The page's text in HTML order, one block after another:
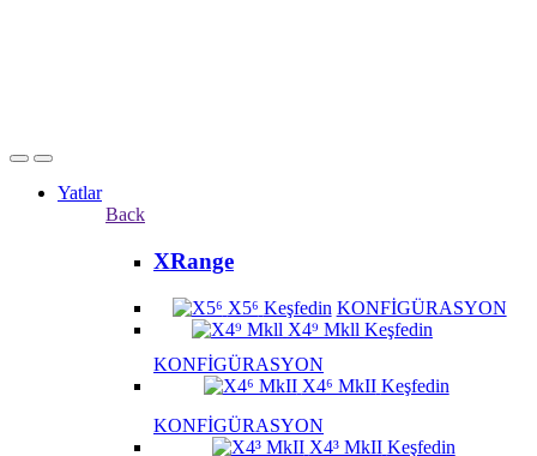
Yatlar
Back
XRange
X5⁶ Keşfedin KONFİGÜRASYON
X4⁹ Mkll Keşfedin
KONFİGÜRASYON
X4⁶ MkII Keşfedin
KONFİGÜRASYON
X4³ MkII Keşfedin